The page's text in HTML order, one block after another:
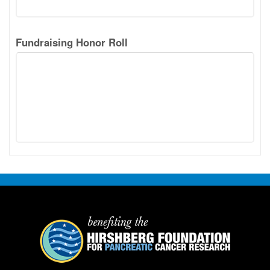
Fundraising Honor Roll